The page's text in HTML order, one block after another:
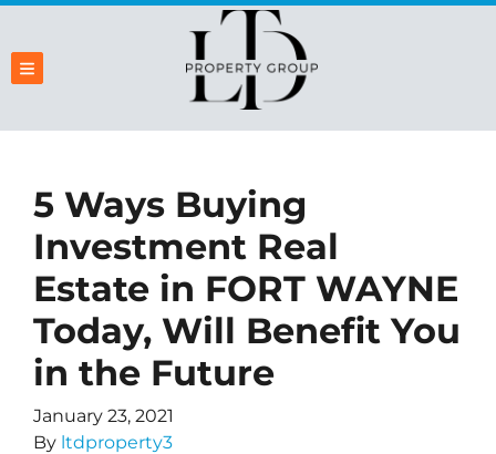
TOGGLE MENU
5 Ways Buying
Investment Real
Estate in FORT WAYNE
Today, Will Benefit You
in the Future
January 23, 2021
By ltdproperty3